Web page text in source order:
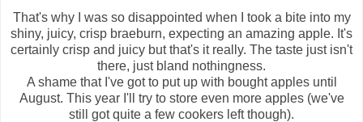
That's why I was so disappointed when I took a bite into my
shiny, juicy, crisp braeburn, expecting an amazing apple. It's
certainly crisp and juicy but that's it really. The taste just isn't
there, just bland nothingness.
A shame that I've got to put up with bought apples until
August. This year I'll try to store even more apples (we've
still got quite a few cookers left though).